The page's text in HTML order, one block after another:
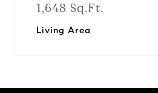
1,648 Sq.Ft.
Living Area